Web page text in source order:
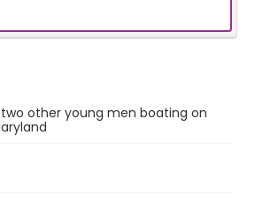
other young men boating on